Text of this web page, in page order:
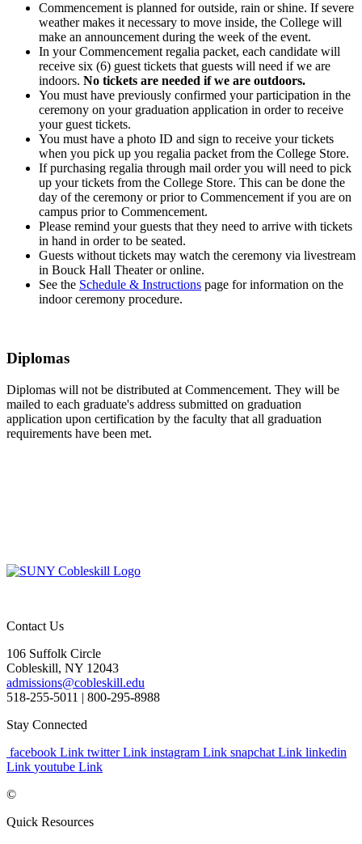
Commencement is planned for outside, rain or shine. If severe
weather makes it necessary to move inside, the College will
make an announcement during the week of the event.
In your Commencement regalia packet, each candidate will
receive six (6) guest tickets that guests will need if we are
indoors. No tickets are needed if we are outdoors.
You must have previously confirmed your participation in the
ceremony on your graduation application in order to receive
your guest tickets.
You must have a photo ID and sign to receive your tickets
when you pick up you regalia packet from the College Store.
If purchasing regalia through mail order you will need to pick
up your tickets from the College Store. This can be done the
day of the ceremony or prior to Commencement if you are on
campus prior to Commencement.
Please remind your guests that they need to arrive with tickets
in hand in order to be seated.
Guests without tickets may watch the ceremony via livestream
in Bouck Hall Theater or online.
See the Schedule & Instructions page for information on the
indoor ceremony procedure.
Diplomas
Diplomas will not be distributed at Commencement. They will be
mailed to each graduate's address submitted on graduation
application upon certification by the faculty that all graduation
requirements have been met.
Contact Us
106 Suffolk Circle
Cobleskill, NY 12043
admissions@cobleskill.edu
518-255-5011 | 800-295-8988
Stay Connected
facebook Link twitter Link instagram Link snapchat Link linkedin
Link youtube Link
©
Quick Resources